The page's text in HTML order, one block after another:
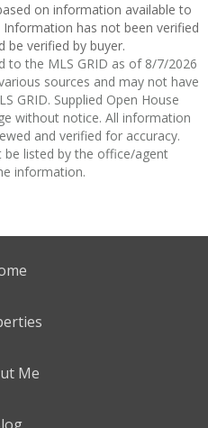
on information available to
has not been verified
be verified by buyer.
the MLS GRID as of 8/7/2026
sources and may not have
GRID. Supplied Open House
without notice. All information
and verified for accuracy.
listed by the office/agent
information.
Me